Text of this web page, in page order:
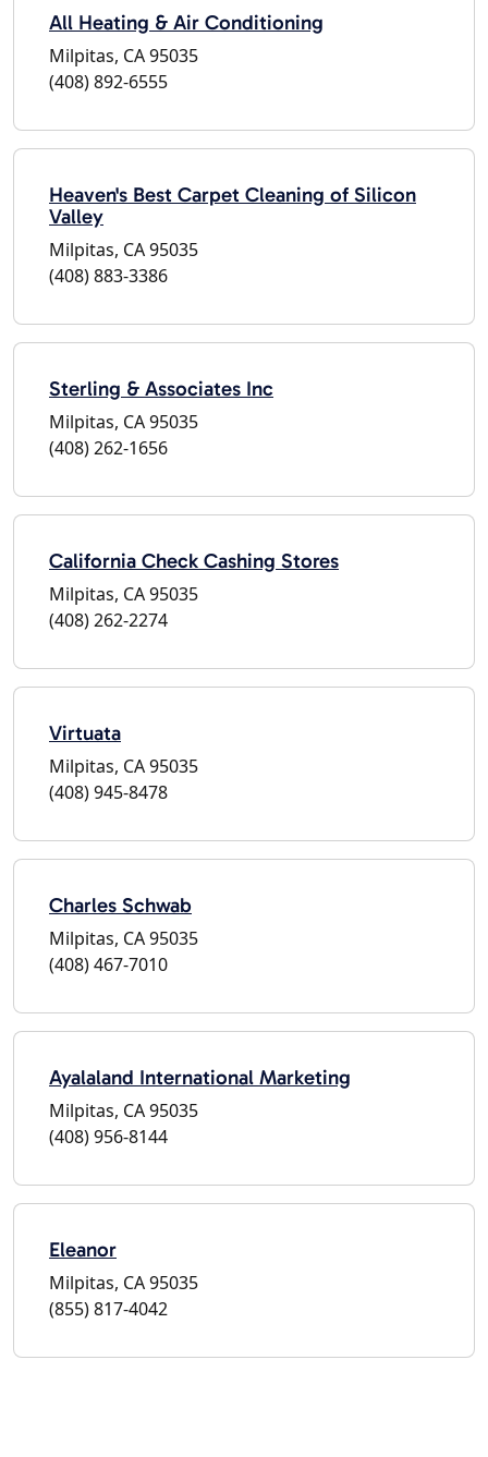
All Heating & Air Conditioning
Milpitas, CA 95035
(408) 892-6555
Heaven's Best Carpet Cleaning of Silicon
Valley
Milpitas, CA 95035
(408) 883-3386
Sterling & Associates Inc
Milpitas, CA 95035
(408) 262-1656
California Check Cashing Stores
Milpitas, CA 95035
(408) 262-2274
Virtuata
Milpitas, CA 95035
(408) 945-8478
Charles Schwab
Milpitas, CA 95035
(408) 467-7010
Ayalaland International Marketing
Milpitas, CA 95035
(408) 956-8144
Eleanor
Milpitas, CA 95035
(855) 817-4042